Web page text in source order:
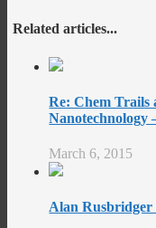
Related articles...
Re: Chem Trails
Nanotechnology
March 6, 2015
Alan